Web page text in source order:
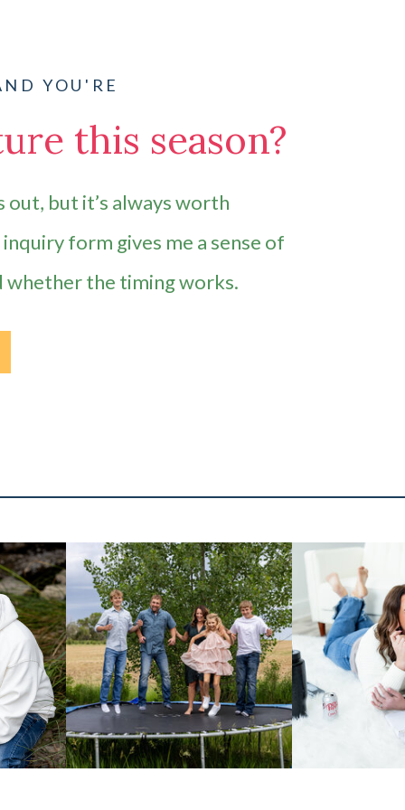
YOU'RE
this season?
but it’s always worth
form gives me a sense of
whether the timing works.